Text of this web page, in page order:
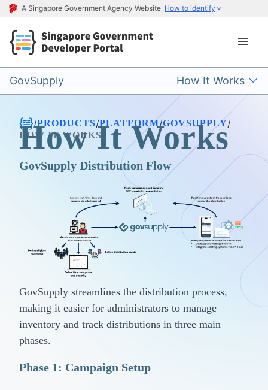
A Singapore Government Agency Website How to identify
GovSupply How It Works
/PRODUCTS/PLATFORM/GOVSUPPLY/
HOW IT WORKS
How It Works
GovSupply Distribution Flow
GovSupply streamlines the distribution process,
making it easier for administrators to manage
inventory and track distributions in three main
phases.
Phase 1: Campaign Setup